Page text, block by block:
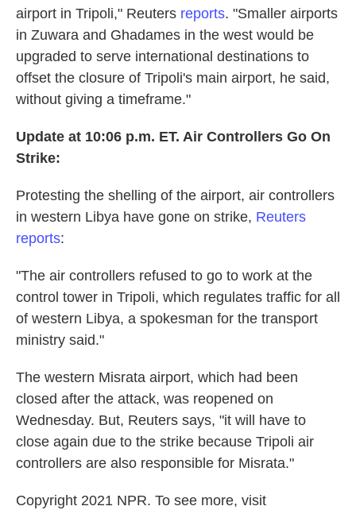
airport in Tripoli," Reuters reports. "Smaller airports
in Zuwara and Ghadames in the west would be
upgraded to serve international destinations to
offset the closure of Tripoli's main airport, he said,
without giving a timeframe."
Update at 10:06 p.m. ET. Air Controllers Go On
Strike:
Protesting the shelling of the airport, air controllers
in western Libya have gone on strike, Reuters
reports:
"The air controllers refused to go to work at the
control tower in Tripoli, which regulates traffic for all
of western Libya, a spokesman for the transport
ministry said."
The western Misrata airport, which had been
closed after the attack, was reopened on
Wednesday. But, Reuters says, "it will have to
close again due to the strike because Tripoli air
controllers are also responsible for Misrata."
Copyright 2021 NPR. To see more, visit